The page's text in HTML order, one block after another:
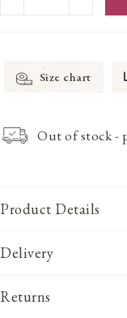
Size chart
Out of stock -
Product Details
Delivery
Returns